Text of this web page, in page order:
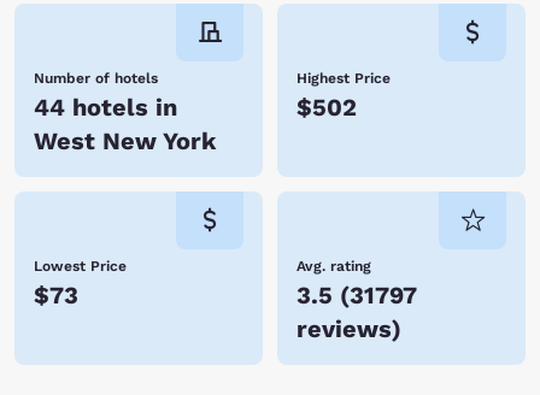
Number of hotels
44 hotels in
West New York
Highest Price
$502
Lowest Price
$73
Avg. rating
3.5 (31797
reviews)